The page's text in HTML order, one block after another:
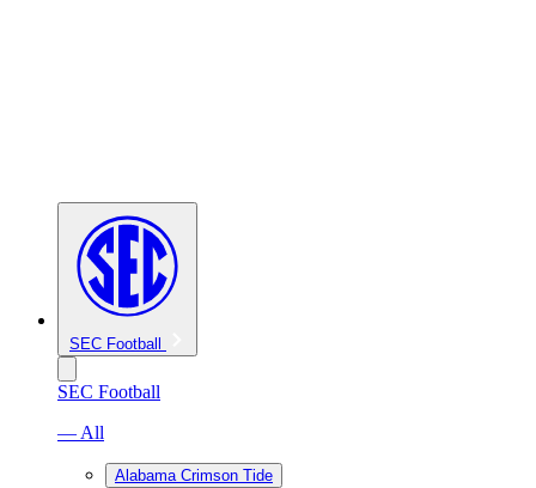
SEC Football
SEC Football
— All
Alabama Crimson Tide